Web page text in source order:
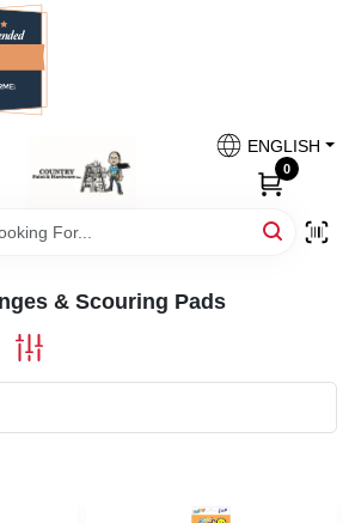
ENGLISH
0
& Scouring Pads